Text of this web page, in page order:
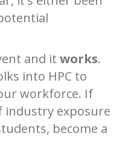
and it works.
into HPC to
workforce. If
industry exposure
become a